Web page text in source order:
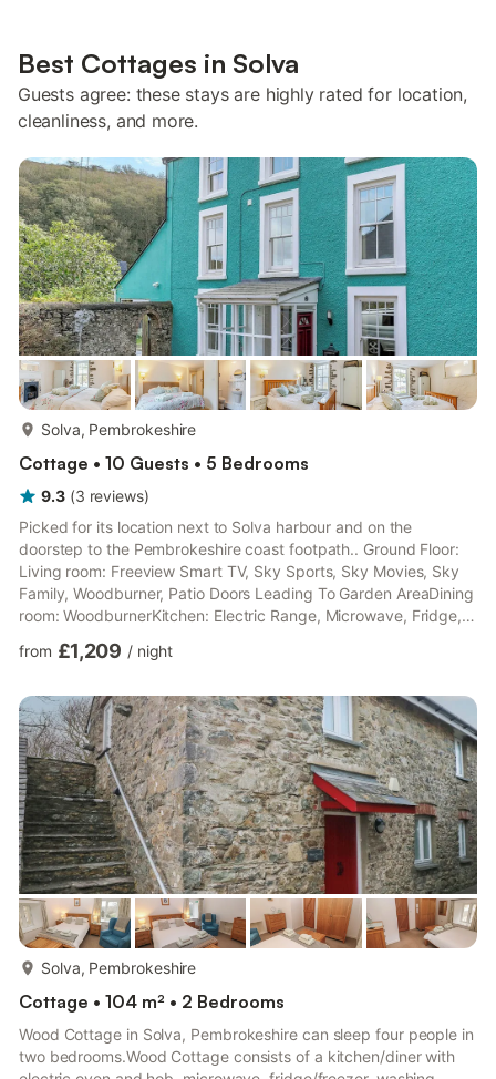
Best Cottages in Solva
Guests agree: these stays are highly rated for location,
cleanliness, and more.
Solva, Pembrokeshire
Cottage • 10 Guests • 5 Bedrooms
9.3 (3 reviews)
Picked for its location next to Solva harbour and on the
doorstep to the Pembrokeshire coast footpath.. Ground Floor:
Living room: Freeview Smart TV, Sky Sports, Sky Movies, Sky
Family, Woodburner, Patio Doors Leading To Garden AreaDining
room: WoodburnerKitchen: Electric Range, Microwave, Fridge,
Sky Movies, Sky Family, Sky Sports, DVD PlayerWet Room:
(6ft) Bed Ensuite: Cubicle Shower, Heated Towel Rail,
ToiletBedroom 2: Kingsize (5ft) Bed Ensuite: Cubicle Shower,
Heated...
from £1,209 / night
Solva, Pembrokeshire
Cottage • 104 m² • 2 Bedrooms
Wood Cottage in Solva, Pembrokeshire can sleep four people in
two bedrooms.Wood Cottage consists of a kitchen/diner with